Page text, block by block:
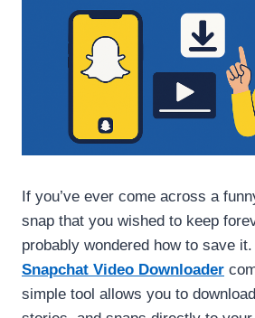
If you’ve ever come across a
snap that you wished to keep
probably wondered how to save it.
Snapchat Video Downloader
simple tool allows you to